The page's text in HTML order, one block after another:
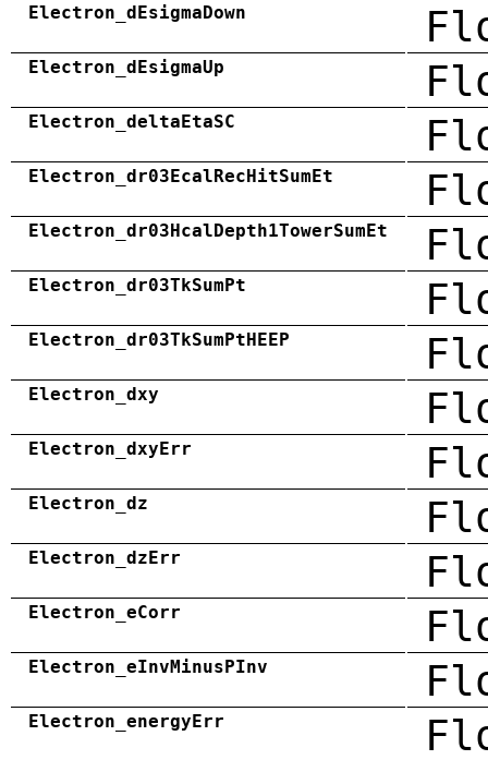
Electron_dEsigmaDown
Electron_dEsigmaUp
Electron_deltaEtaSC
Electron_dr03EcalRecHitSumEt
Electron_dr03HcalDepth1TowerSumEt
Electron_dr03TkSumPt
Electron_dr03TkSumPtHEEP
Electron_dxy
Electron_dxyErr
Electron_dz
Electron_dzErr
Electron_eCorr
Electron_eInvMinusPInv
Electron_energyErr